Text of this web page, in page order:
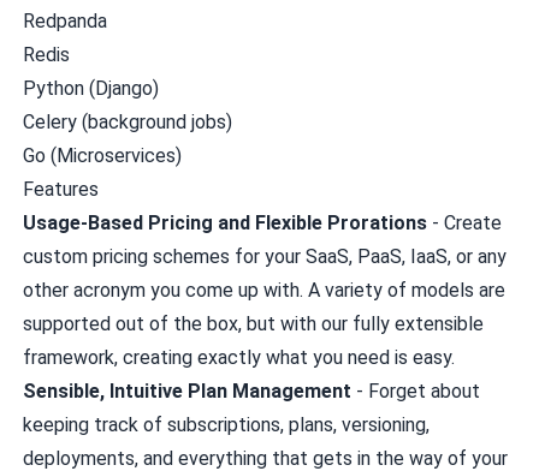
Redpanda
Redis
Python (Django)
Celery (background jobs)
Go (Microservices)
Features
Usage-Based Pricing and Flexible Prorations- Create
custom pricing schemes for your SaaS, PaaS, IaaS, or any
other acronym you come up with. A variety of models are
supported out of the box, but with our fully extensible
framework, creating exactly what you need is easy.
Sensible, Intuitive Plan Management - Forget about
keeping track of subscriptions, plans, versioning,
deployments, and everything that gets in the way of your